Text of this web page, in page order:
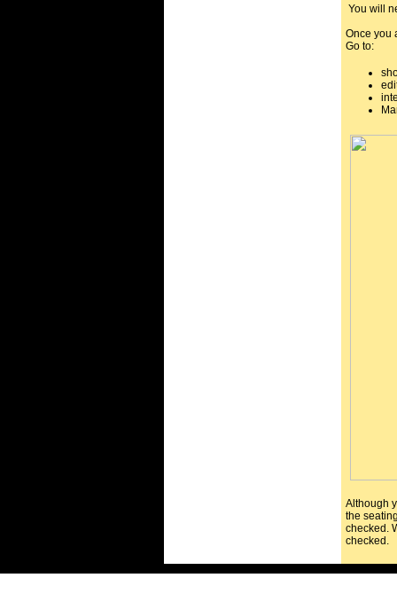
You will
Once you
Go to:
Although
the
checked.
checked.